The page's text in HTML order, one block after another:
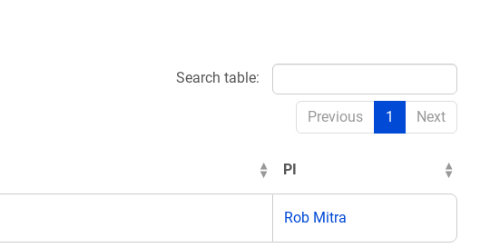
Search table:
Previous 1 Next
PI
Rob Mitra